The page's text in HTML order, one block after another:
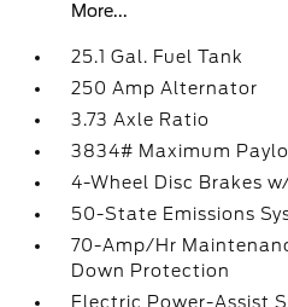
More...
25.1 Gal. Fuel Tank
250 Amp Alternator
3.73 Axle Ratio
3834# Maximum
4-Wheel Disc Brakes
50-State Emissions
70-Amp/Hr
Down Protection
Electric Power-Assist